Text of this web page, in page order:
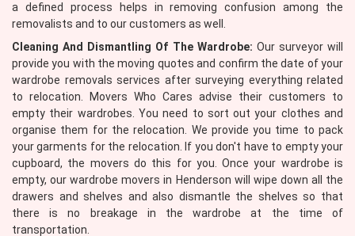
a defined process helps in removing confusion among the
removalists and to our customers as well.
Cleaning And Dismantling Of The Wardrobe: Our surveyor will
provide you with the moving quotes and confirm the date of your
wardrobe removals services after surveying everything related
to relocation. Movers Who Cares advise their customers to
empty their wardrobes. You need to sort out your clothes and
organise them for the relocation. We provide you time to pack
your garments for the relocation. If you don't have to empty your
cupboard, the movers do this for you. Once your wardrobe is
empty, our wardrobe movers in Henderson will wipe down all the
drawers and shelves and also dismantle the shelves so that
there is no breakage in the wardrobe at the time of
transportation.